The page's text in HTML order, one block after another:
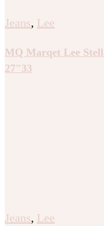
Jeans, Lee
MQ Marqet Lee
27″33
Jeans, Lee